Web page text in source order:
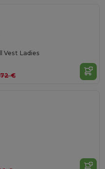
Vest Ladies
€